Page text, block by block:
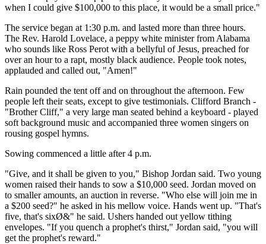
when I could give $100,000 to this place, it would be a small price."
The service began at 1:30 p.m. and lasted more than three hours.
The Rev. Harold Lovelace, a peppy white minister from Alabama
who sounds like Ross Perot with a bellyful of Jesus, preached for
over an hour to a rapt, mostly black audience. People took notes,
applauded and called out, "Amen!"
Rain pounded the tent off and on throughout the afternoon. Few
people left their seats, except to give testimonials. Clifford Branch -
"Brother Cliff," a very large man seated behind a keyboard - played
soft background music and accompanied three women singers on
rousing gospel hymns.
Sowing commenced a little after 4 p.m.
"Give, and it shall be given to you," Bishop Jordan said. Two young
women raised their hands to sow a $10,000 seed. Jordan moved on
to smaller amounts, an auction in reverse. "Who else will join me in
a $200 seed?" he asked in his mellow voice. Hands went up. "That's
five, that's sixØ&" he said. Ushers handed out yellow tithing
envelopes. "If you quench a prophet's thirst," Jordan said, "you will
get the prophet's reward."